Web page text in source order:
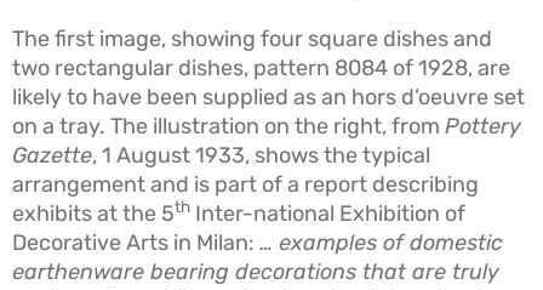
The first image, showing four square dishes and
two rectangular dishes, pattern 8084 of 1928, are
likely to have been supplied as an hors d’oeuvre set
on a tray. The illustration on the right, from Pottery
Gazette, 1 August 1933, shows the typical
arrangement and is part of a report describing
exhibits at the 5th Inter-national Exhibition of
Decorative Arts in Milan: … examples of domestic
earthenware bearing decorations that are truly